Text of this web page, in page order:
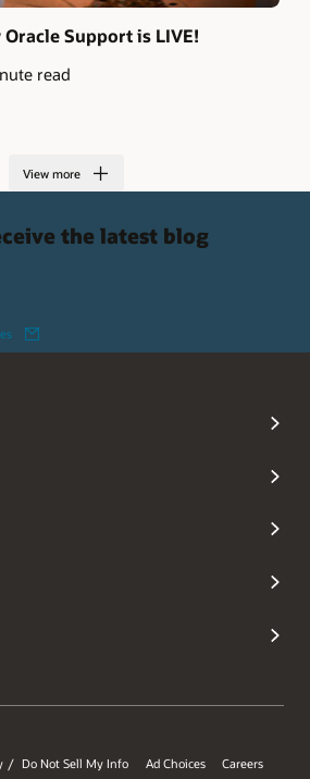
Support is LIVE!
read
View more
the latest blog
/ Do Not Sell My Info Ad Choices Careers